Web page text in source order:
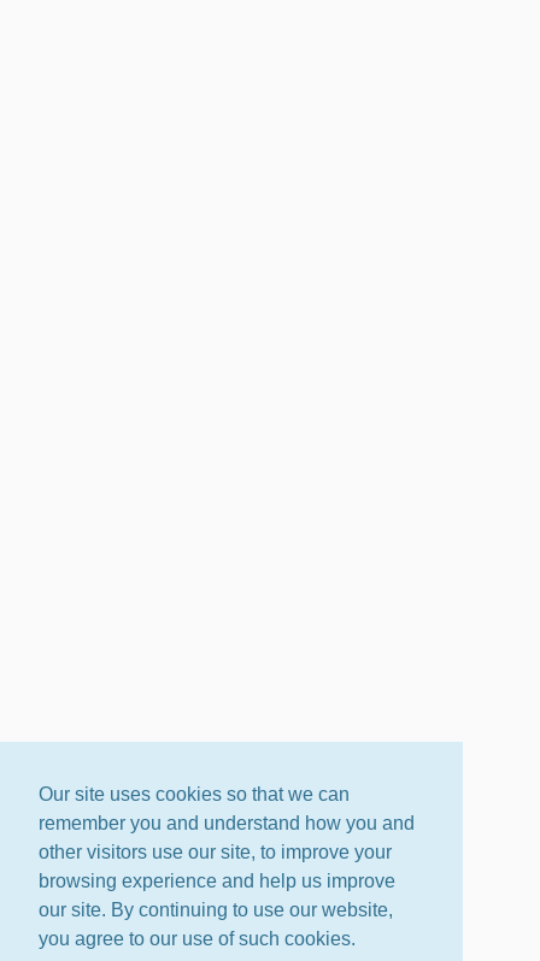
Our site uses cookies so that we can
remember you and understand how you and
other visitors use our site, to improve your
browsing experience and help us improve
our site. By continuing to use our website,
you agree to our use of such cookies.